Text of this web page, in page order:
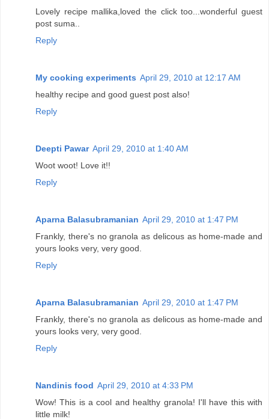
Lovely recipe mallika,loved the click too...wonderful guest
post suma..
Reply
My cooking experiments April 29, 2010 at 12:17 AM
healthy recipe and good guest post also!
Reply
Deepti Pawar April 29, 2010 at 1:40 AM
Woot woot! Love it!!
Reply
Aparna Balasubramanian April 29, 2010 at 1:47 PM
Frankly, there's no granola as delicous as home-made and
yours looks very, very good.
Reply
Aparna Balasubramanian April 29, 2010 at 1:47 PM
Frankly, there's no granola as delicous as home-made and
yours looks very, very good.
Reply
Nandinis food April 29, 2010 at 4:33 PM
Wow! This is a cool and healthy granola! I'll have this with
little milk!